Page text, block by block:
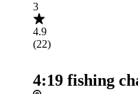
3
4.9
(22)
4:19 fishing